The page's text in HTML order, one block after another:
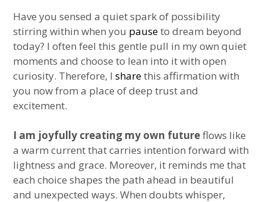
Have you sensed a quiet spark of possibility
stirring within when you pauseto dream beyond
today? I often feel this gentle pull in my own quiet
moments and choose to lean into it with open
curiosity. Therefore, Isharethis affirmation with
you now from a place of deep trust and
excitement.
I am joyfully creating my own futureflows like
a warm current that carries intention forward with
lightness and grace. Moreover, it reminds me that
each choice shapes the path ahead in beautiful
and unexpected ways. When doubts whisper,